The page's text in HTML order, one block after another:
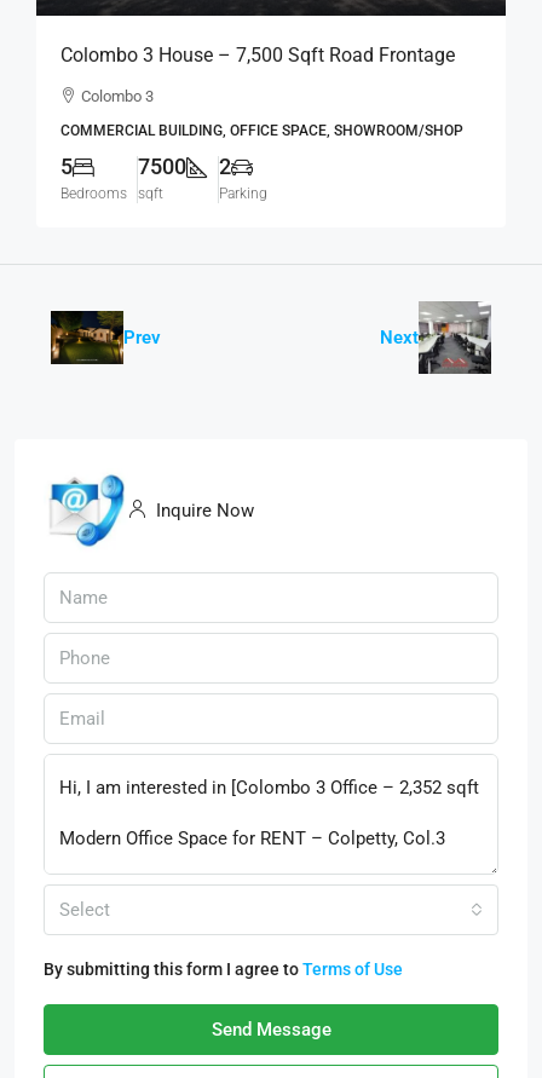
Colombo 3 House – 7,500 Sqft Road Frontage
Standalone House For RENT / LEASE – Col.3 –
Colombo 3
COMMERCIAL BUILDING, OFFICE SPACE, SHOWROOM/SHOP
5
Bedrooms
7500
sqft
2
Parking
Prev Next
Inquire Now
Select
By submitting this form I agree toTerms of Use
Send Message